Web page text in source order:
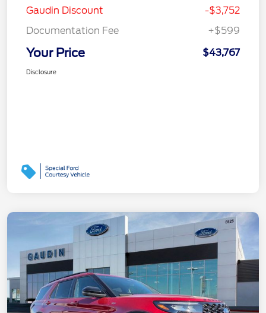
Gaudin Discount
-$3,752
Documentation Fee
+$599
Your Price $43,767
Disclosure